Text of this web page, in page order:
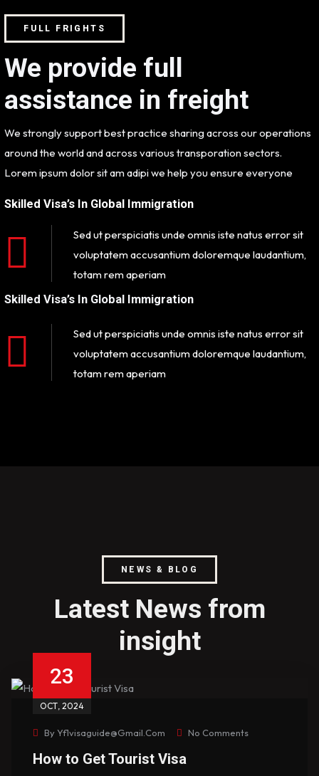
FULL FRIGHTS
We provide full
assistance in freight
We strongly support best practice sharing across our operations
around the world and across various transporation sectors.
Lorem ipsum dolor sit am adipi we help you ensure everyone
Skilled Visa’s In Global Immigration
Sed ut perspiciatis unde omnis iste natus error sit
voluptatem accusantium doloremque laudantium,
totam rem aperiam
Skilled Visa’s In Global Immigration
Sed ut perspiciatis unde omnis iste natus error sit
voluptatem accusantium doloremque laudantium,
totam rem aperiam
NEWS & BLOG
Latest News from
insight
23
OCT , 2024
ByYf1visaguide@gmail.com No Comments
How to Get Tourist Visa